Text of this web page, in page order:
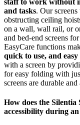
staff to work without
and tasks. Our
obstructing ceiling
on a wall, wall rail, or
and bed-end screens
EasyCare functions
quick to use, and
with a screen by
for easy folding with
screens are durable
How does the Silentia
accessibility during an